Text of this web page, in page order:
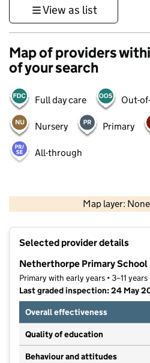
View as list
Map of providers
of your search
Full day care Out-
Nursery Primary
All-through
Map layer:
Contains OS data
Selected provider details
Netherthorpe Primary School
Primary with early years • 3–11 years
Last graded inspection: 24 May
Overall effectiveness
Quality of education
Behaviour and attitudes